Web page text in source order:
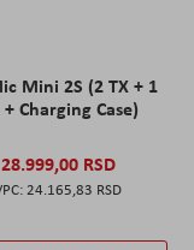
Mini 2S (2 TX + 1
+ Charging Case)
28.999,00 RSD
24.165,83 RSD